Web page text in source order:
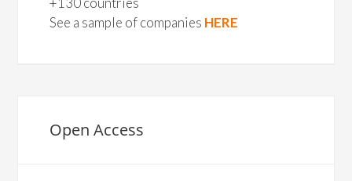
See a sample of companies HERE
Open Access